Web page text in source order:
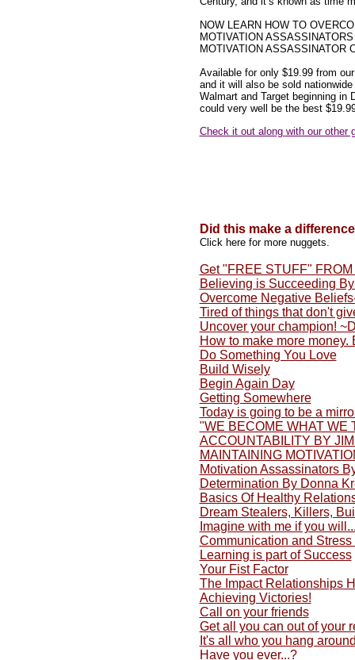
NOW LEARN HOW TO
MOTIVATION
MOTIVATION ASSASSINATOR
Available for only $19.99 from
and it will also be sold nationwide
Walmart and Target beginning in
could very well be the best
Check it out along with our other
Did this make a
Click here for more nuggets.
Get "FREE STUFF"
Believing is Succeeding
Overcome Negative
Tired of things that don't
Uncover your champion!
How to make more money.
Do Something You Love
Build Wisely
Begin Again Day
Getting Somewhere
Today is going to be a
"WE BECOME WHAT WE
ACCOUNTABILITY BY
MAINTAINING
Motivation Assassinators
Determination By Donna
Basics Of Healthy
Dream Stealers, Killers,
Imagine with me if you
Communication and Stress
Learning is part of Success
Your Fist Factor
The Impact Relationships
Achieving Victories!
Call on your friends
Get all you can out of your
It's all who you hang
Have you ever...?